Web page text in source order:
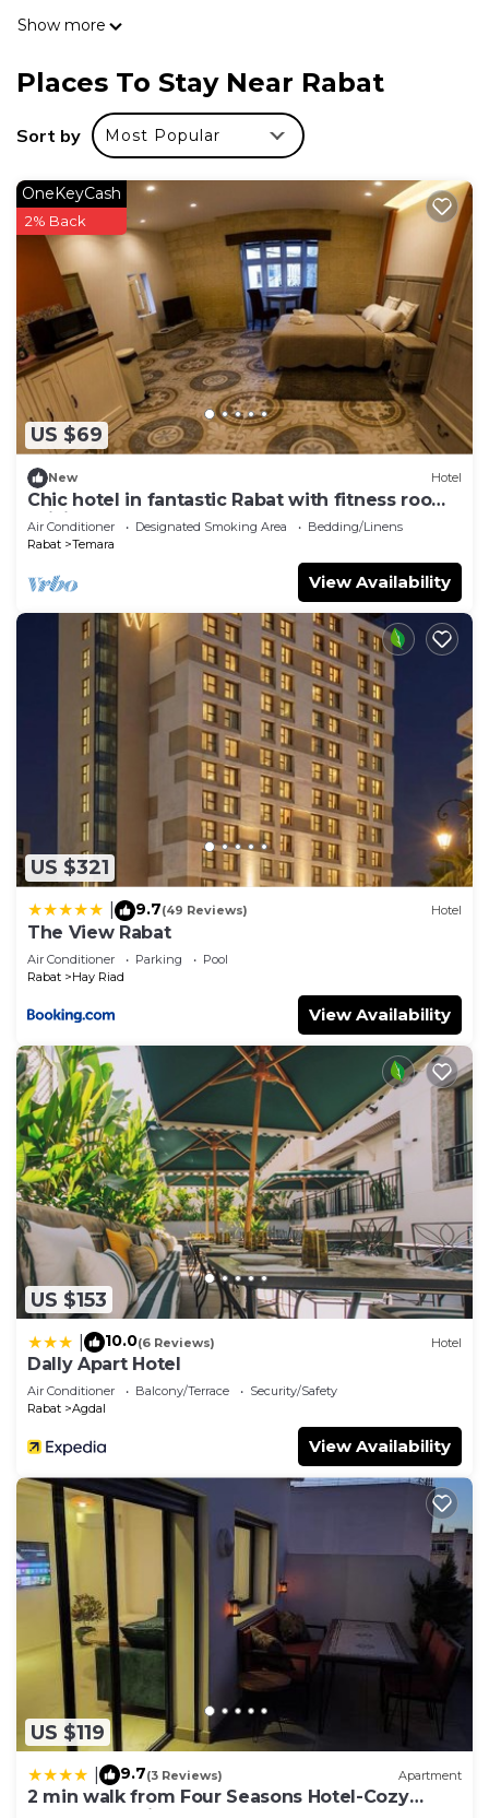
A living room, a pillowtop bed, premium bedding,
bedroom, 1-bathroom rental. Enjoy the free WiFi
and TV. In addition, there's a deep soaking tub,
along with free toiletries, towels, and toilet paper.
Prepare a home-cooked meal in the kitchen,
complete with an oven, a stovetop, and a full-sized
refrigerator/freezer, as well as a coffee maker, an
electric kettle, and a microwave. And there's a
washing machine, so you can even pack a bit
lighter. Other amenities include a down comforter,
bed sheets, an ironing board, and luggage storage.
Show more
Places To Stay Near Rabat
Sort by Most Popular
US $69
OneKeyCash
2% Back
New Hotel
Chic hotel in fantastic Rabat with fitness room,
WiFi, AC
Air Conditioner Designated Smoking Area
Bedding/Linens
Rabat
Temara
View Availability
US $321
9.7(49 Reviews) Hotel
The View Rabat
Air Conditioner Parking
Pool
Rabat
Hay Riad
View Availability
US $153
10.0(6 Reviews) Hotel
Dally Apart Hotel
Air Conditioner Balcony/Terrace
Security/Safety
Rabat
Agdal
View Availability
US $119
9.7(3 Reviews) Apartment
2 min walk from Four Seasons Hotel-Cozy